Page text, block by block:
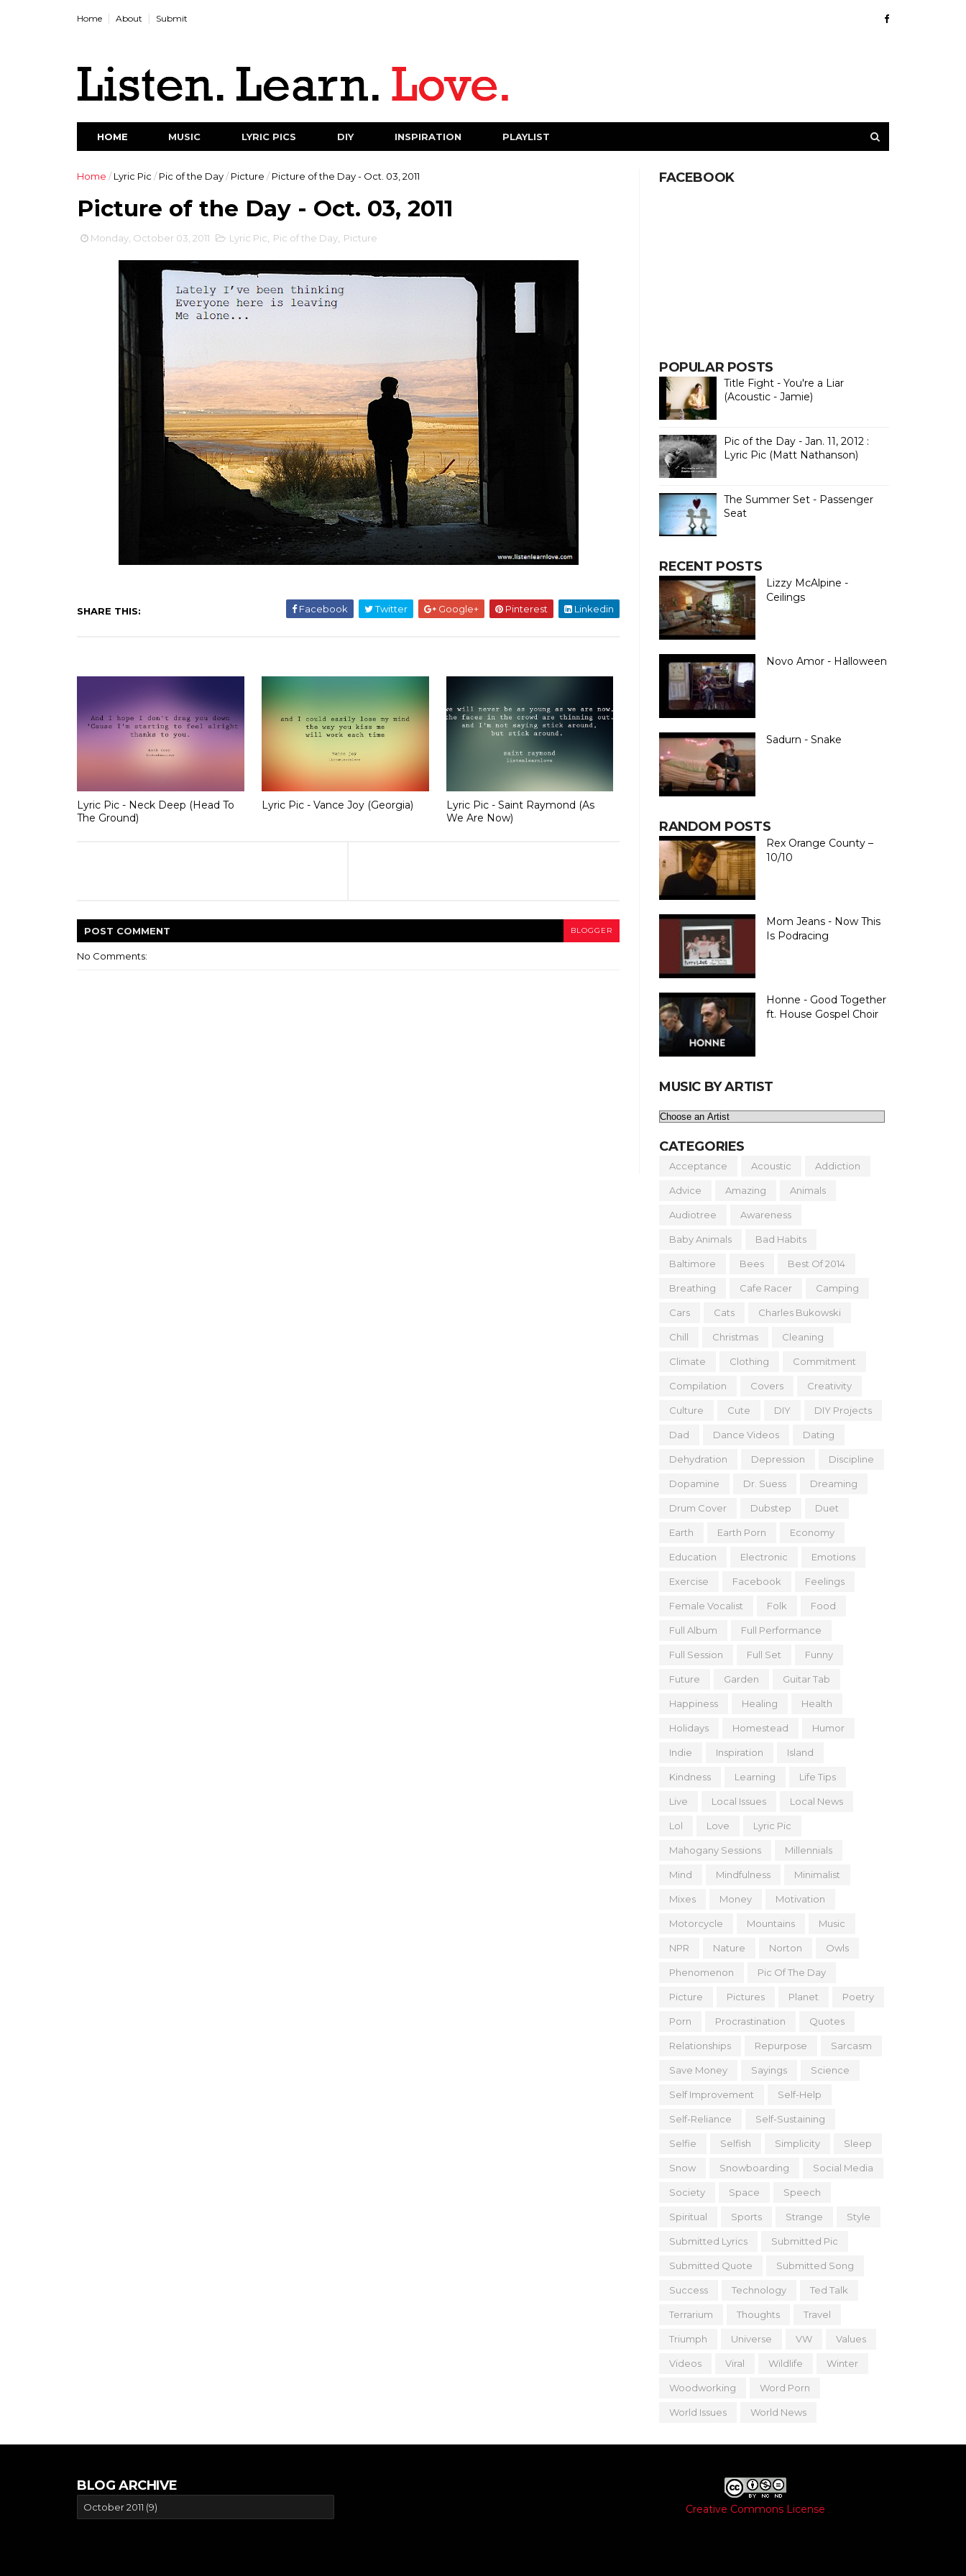
Home About Submit
HOME MUSIC LYRIC PICS DIY INSPIRATION PLAYLIST
Home / Lyric Pic / Pic of the Day/ Picture / Picture of the Day - Oct. 03, 2011
Picture of the Day - Oct. 03, 2011
Monday, October 03, 2011 Lyric Pic Pic of the Day Picture
SHARE THIS: Facebook Twitter Google+ Pinterest Linkedin
Lyric Pic - Neck Deep (Head To
The Ground)
Lyric Pic - Vance Joy (Georgia)
Lyric Pic - Saint Raymond (As
We Are Now)
POST COMMENT BLOGGER
No Comments:
FACEBOOK
POPULAR POSTS
Title Fight - You're a Liar
(Acoustic - Jamie)
Pic of the Day - Jan. 11, 2012 :
Lyric Pic (Matt Nathanson)
The Summer Set - Passenger
Seat
RECENT POSTS
Lizzy McAlpine -
Ceilings
Novo Amor - Halloween
Sadurn - Snake
RANDOM POSTS
Rex Orange County –
10/10
Mom Jeans - Now This
Is Podracing
Honne - Good Together
ft. House Gospel Choir
MUSIC BY ARTIST
CATEGORIES
Acceptance Acoustic Addiction
Advice Amazing Animals
Audiotree Awareness
Baby Animals Bad Habits
Baltimore Bees Best Of 2014
Breathing Cafe Racer Camping
Cars Cats Charles Bukowski
Chill Christmas Cleaning
Climate Clothing Commitment
Compilation Covers Creativity
Culture Cute DIY DIY Projects
Dad Dance Videos Dating
Dehydration Depression Discipline
Dopamine Dr. Suess Dreaming
Drum Cover Dubstep Duet
Earth Earth Porn Economy
Education Electronic Emotions
Exercise Facebook Feelings
Female Vocalist Folk Food
Full Album Full Performance
Full Session Full Set Funny
Future Garden Guitar Tab
Happiness Healing Health
Holidays Homestead Humor
Indie Inspiration Island
Kindness Learning Life Tips
Live Local Issues Local News
Lol Love Lyric Pic
Mahogany Sessions Millennials
Mind Mindfulness Minimalist
Mixes Money Motivation
Motorcycle Mountains Music
NPR Nature Norton Owls
Phenomenon Pic Of The Day
Picture Pictures Planet Poetry
Porn Procrastination Quotes
Relationships Repurpose Sarcasm
Save Money Sayings Science
Self Improvement Self-Help
Self-Reliance Self-Sustaining
Selfie Selfish Simplicity Sleep
Snow Snowboarding Social Media
Society Space Speech
Spiritual Sports Strange Style
Submitted Lyrics Submitted Pic
Submitted Quote Submitted Song
Success Technology Ted Talk
Terrarium Thoughts Travel
Triumph Universe VW Values
Videos Viral Wildlife Winter
Woodworking Word Porn
World Issues World News
BLOG ARCHIVE
Creative Commons License